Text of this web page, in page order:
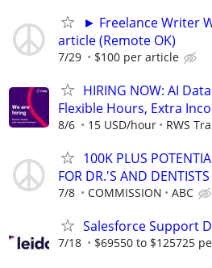
► Freelance Writer
article (Remote OK)
7/29 $100 per article
HIRING NOW: AI
Flexible Hours, Extra
8/6 15 USD/hour RWS
100K PLUS
FOR DR.'S AND DENTISTS
7/8 COMMISSION ABC
Salesforce Support
7/18 $69550 to $125725